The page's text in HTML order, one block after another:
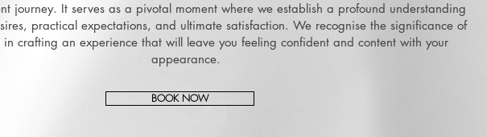
journey. It serves as a pivotal moment where we establish a profound understanding
practical expectations, and ultimate satisfaction. We recognise the significance of
crafting an experience that will leave you feeling confident and content with your
appearance.
BOOK NOW